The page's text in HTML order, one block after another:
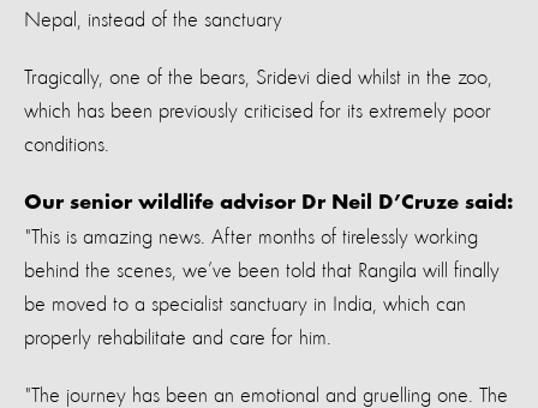
Nepal, instead of the sanctuary
Tragically, one of the bears, Sridevi died whilst in the zoo,
which has been previously criticised for its extremely poor
conditions.
Our senior wildlife advisor Dr Neil D’Cruze said:
"This is amazing news. After months of tirelessly working
behind the scenes, we’ve been told that Rangila will finally
be moved to a specialist sanctuary in India, which can
properly rehabilitate and care for him.
"The journey has been an emotional and gruelling one. The